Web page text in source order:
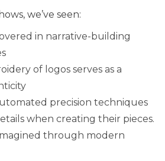
we’ve seen:
in narrative-building
of logos serves as a
precision techniques
when creating their pieces.
through modern